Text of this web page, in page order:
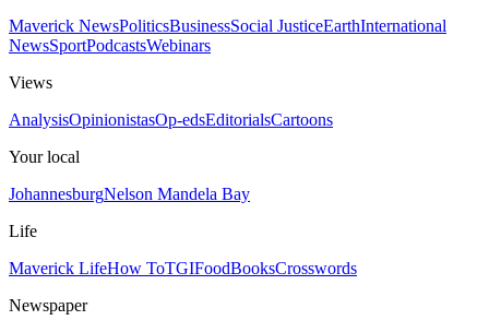
Maverick NewsPoliticsBusinessSocial JusticeEarthInternational
NewsSportPodcastsWebinars
Views
AnalysisOpinionistasOp-edsEditorialsCartoons
Your local
JohannesburgNelson Mandela Bay
Life
Maverick LifeHow ToTGIFoodBooksCrosswords
Newspaper